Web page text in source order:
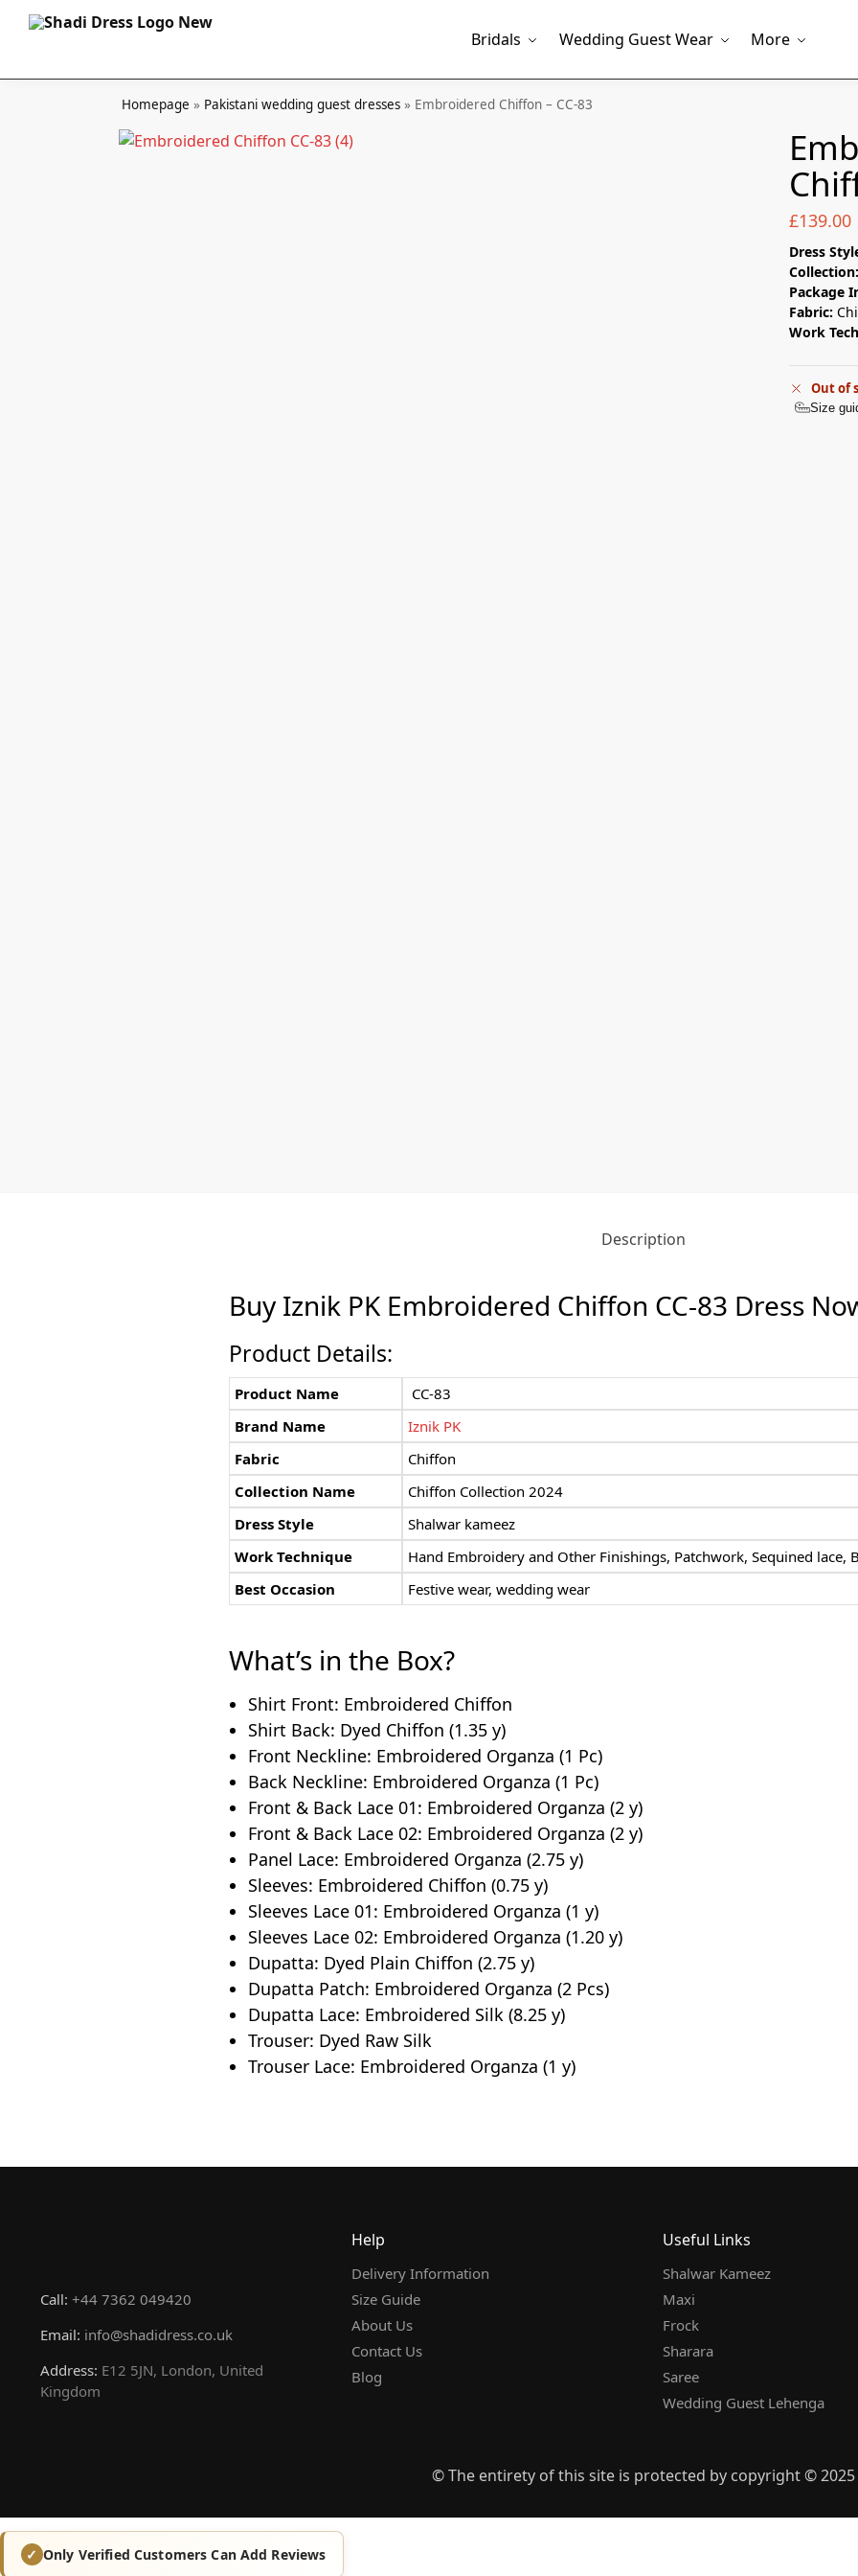
Bridals Wedding Guest Wear More
Search
Homepage » Pakistani wedding guest dresses » Embroidered Chiffon – CC-83
£139.00
Dress
Collection:
Package
Fabric:
Work
Out of
Size
Description
BuyIznik PK Embroidered Chiffon CC-83 Dress
Product Details:
Product Name
CC-83
Brand Name
Iznik PK
Fabric
Chiffon
Collection Name
Chiffon Collection 2024
Dress Style
Shalwar kameez
Work Technique
Hand Embroidery and Other Finishings, Patchwork, Sequined lace,
Best Occasion
Festive wear, wedding wear
What’s in the Box?
Shirt Front: Embroidered Chiffon
Shirt Back: Dyed Chiffon (1.35 y)
Front Neckline: Embroidered Organza (1 Pc)
Back Neckline: Embroidered Organza (1 Pc)
Front & Back Lace 01: Embroidered Organza (2 y)
Front & Back Lace 02: Embroidered Organza (2 y)
Panel Lace: Embroidered Organza (2.75 y)
Sleeves: Embroidered Chiffon (0.75 y)
Sleeves Lace 01: Embroidered Organza (1 y)
Sleeves Lace 02: Embroidered Organza (1.20 y)
Dupatta: Dyed Plain Chiffon (2.75 y)
Dupatta Patch: Embroidered Organza (2 Pcs)
Dupatta Lace: Embroidered Silk (8.25 y)
Trouser: Dyed Raw Silk
Trouser Lace: Embroidered Organza (1 y)
Call: +44 7362 049420
Email: info@shadidress.co.uk
Address: E12 5JN, London, United
Kingdom
Help
Delivery Information
Size Guide
About Us
Contact Us
Blog
Useful Links
Shalwar Kameez
Maxi
Frock
Sharara
Saree
Wedding Guest Lehenga
© The entirety of this site is protected by copyright © 2025
Only Verified Customers Can Add Reviews